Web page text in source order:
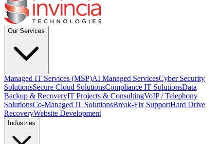
Our Services
Managed IT Services (MSP)AI Managed ServicesCyber Security
SolutionsSecure Cloud SolutionsCompliance IT SolutionsData
Backup & RecoveryIT Projects & ConsultingVoIP / Telephony
SolutionsCo-Managed IT SolutionsBreak-Fix SupportHard Drive
RecoveryWebsite Development
Industries